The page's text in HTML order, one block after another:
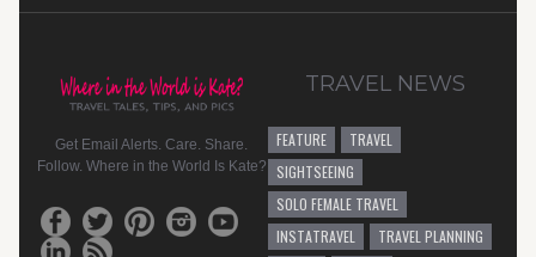
Get Email Alerts. Care. Share.
Follow. Where in the World Is Kate?
TRAVEL NEWS
FEATURE
TRAVEL
SIGHTSEEING
SOLO FEMALE TRAVEL
INSTATRAVEL
TRAVEL PLANNING